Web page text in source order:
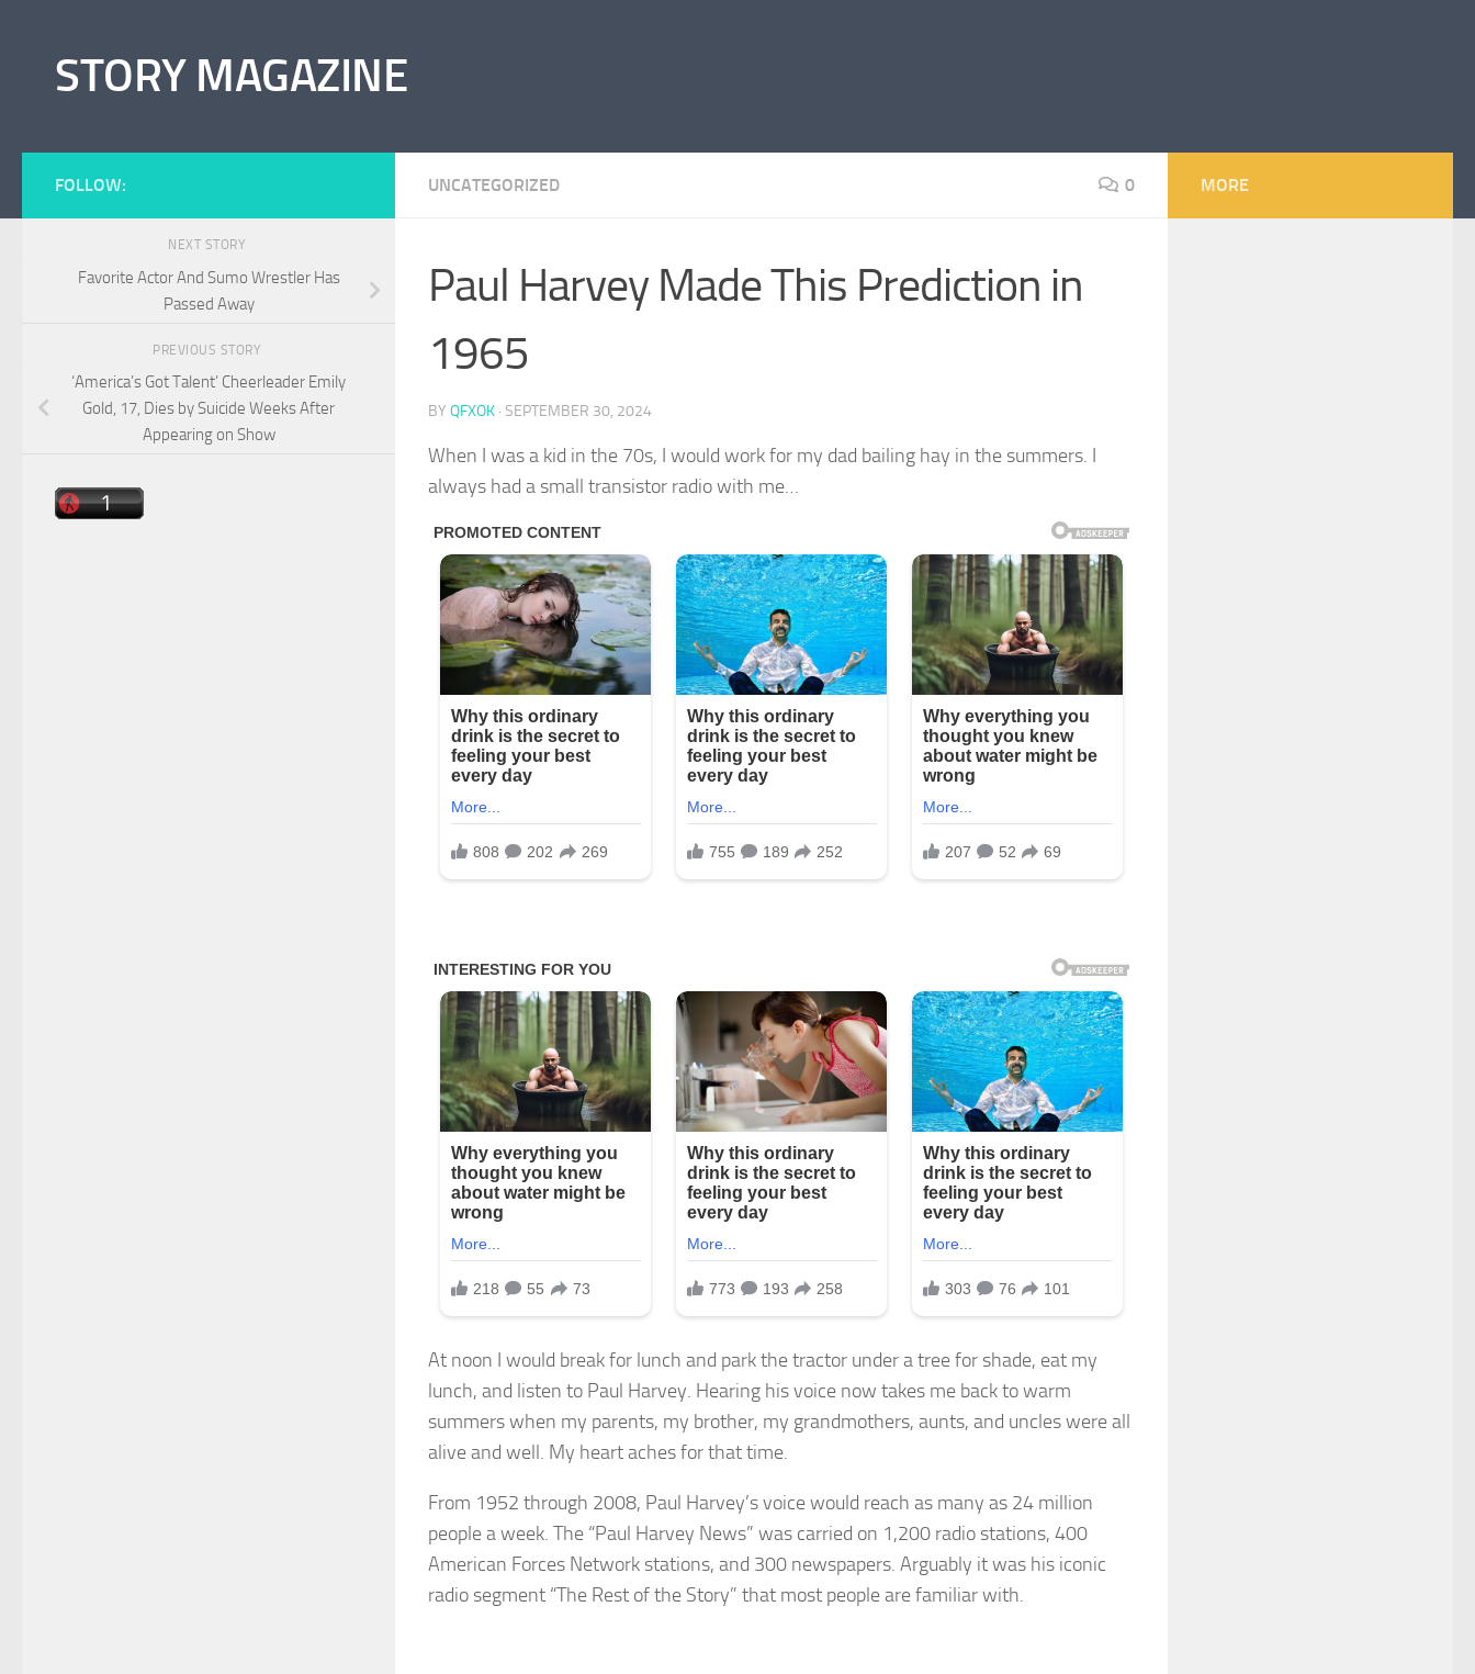
STORY MAGAZINE
UNCATEGORIZED 0
Paul Harvey Made This Prediction in
1965
BY QFXOK · SEPTEMBER 30, 2024
When I was a kid in the 70s, I would work for my dad bailing hay in the summers. I
always had a small transistor radio with me…
At noon I would break for lunch and park the tractor under a tree for shade, eat my
lunch, and listen to Paul Harvey. Hearing his voice now takes me back to warm
summers when my parents, my brother, my grandmothers, aunts, and uncles were all
alive and well. My heart aches for that time.
From 1952 through 2008, Paul Harvey’s voice would reach as many as 24 million
people a week. The “Paul Harvey News” was carried on 1,200 radio stations, 400
American Forces Network stations, and 300 newspapers. Arguably it was his iconic
radio segment “The Rest of the Story” that most people are familiar with.
FOLLOW:
NEXT STORY
Favorite Actor And Sumo Wrestler Has
Passed Away
PREVIOUS STORY
‘America’s Got Talent’ Cheerleader Emily
Gold, 17, Dies by Suicide Weeks After
Appearing on Show
MORE